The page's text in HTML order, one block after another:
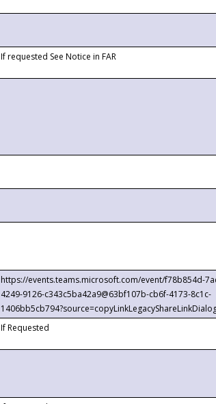
If requested See Notice in FAR
https://events.teams.microsoft.com/event/f78b854d-
4249-9126-c343c5ba42a9@63bf107b-cb6f-4173-8c1c-
If Requested